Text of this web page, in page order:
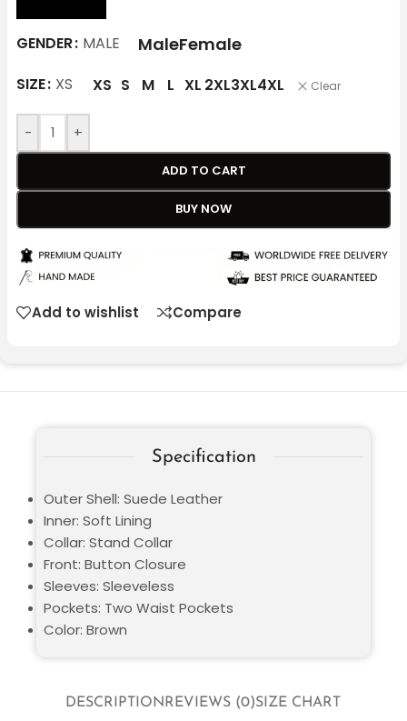
GENDER MALE MaleFemale
SIZE XS XS S M L XL 2XL3XL4XL Clear
- +
ADD TO CART
BUY NOW
Add to wishlist Compare
DESCRIPTIONREVIEWS (0)SIZE CHART
Specification
Outer Shell: Suede Leather
Inner: Soft Lining
Collar: Stand Collar
Front: Button Closure
Sleeves: Sleeveless
Pockets: Two Waist Pockets
Color: Brown